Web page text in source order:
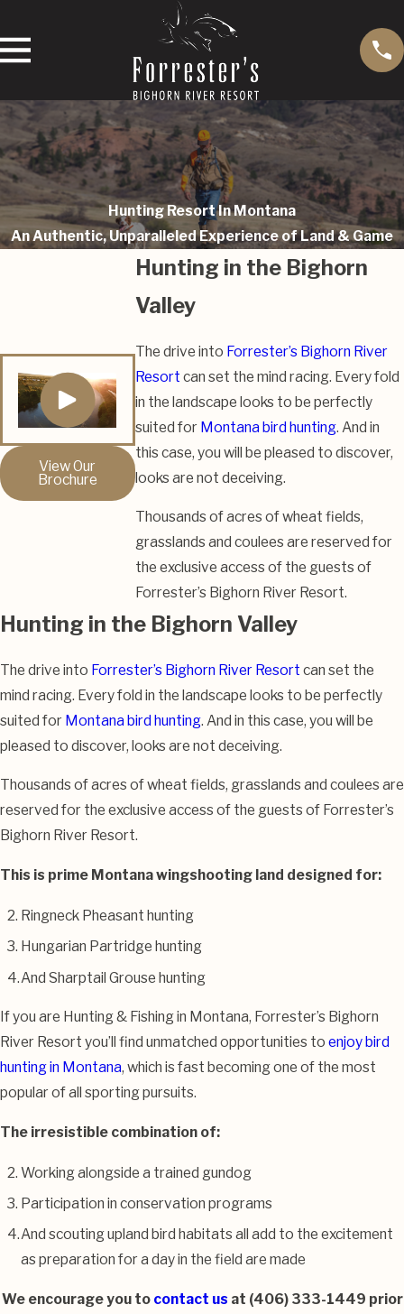
Hunting Resort In Montana
An Authentic, Unparalleled Experience of Land & Game
Hunting in the Bighorn
Valley
The drive into Forrester’s Bighorn River
Resort can set the mind racing. Every fold
in the landscape looks to be perfectly
suited for Montana bird hunting. And in
this case, you will be pleased to discover,
looks are not deceiving.
Thousands of acres of wheat fields,
grasslands and coulees are reserved for
the exclusive access of the guests of
Forrester’s Bighorn River Resort.
View Our
Brochure
Hunting in the Bighorn Valley
The drive into Forrester’s Bighorn River Resort can set the
mind racing. Every fold in the landscape looks to be perfectly
suited for Montana bird hunting. And in this case, you will be
pleased to discover, looks are not deceiving.
Thousands of acres of wheat fields, grasslands and coulees are
reserved for the exclusive access of the guests of Forrester’s
Bighorn River Resort.
This is prime Montana wingshooting land designed for:
Ringneck Pheasant hunting
Hungarian Partridge hunting
And Sharptail Grouse hunting
If you are Hunting & Fishing in Montana, Forrester’s Bighorn
River Resort you’ll find unmatched opportunities to enjoy bird
hunting in Montana, which is fast becoming one of the most
popular of all sporting pursuits.
The irresistible combination of:
Working alongside a trained gundog
Participation in conservation programs
And scouting upland bird habitats all add to the excitement
as preparation for a day in the field are made
We encourage you to contact us at (406) 333-1449 prior